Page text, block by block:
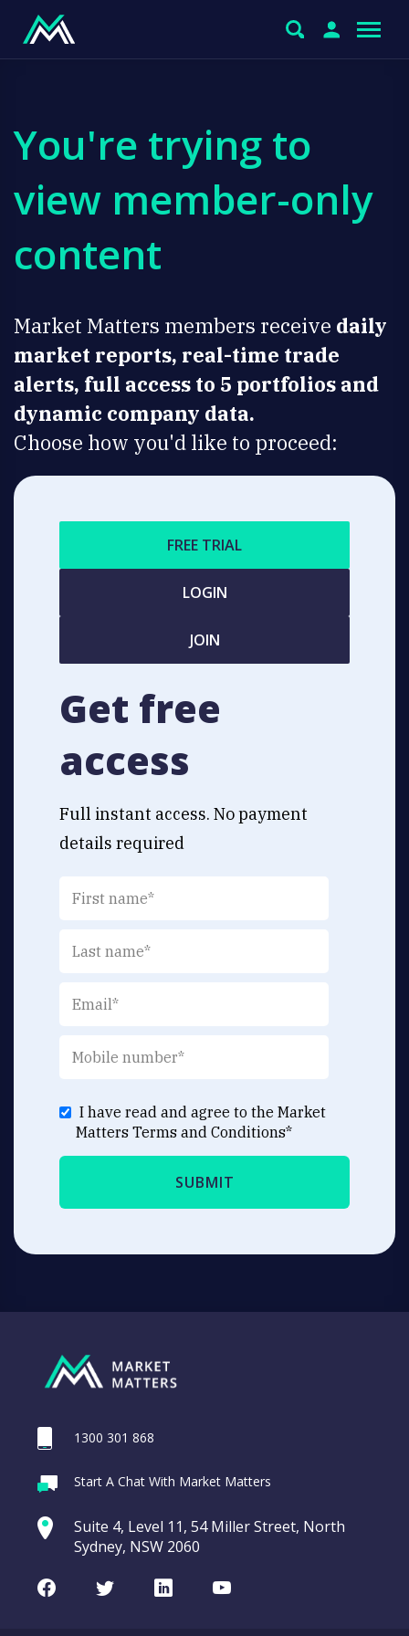
You're trying to
view member-only
content
Market Matters members receive daily
market reports, real-time trade
alerts, full access to 5 portfolios and
dynamic company data.
Choose how you'd like to proceed:
FREE TRIAL
LOGIN
JOIN
Get free
access
Full instant access. No payment
details required
I have read and agree to the Market
Matters Terms and Conditions*
1300 301 868
Start A Chat With Market Matters
Suite 4, Level 11, 54 Miller Street, North
Sydney, NSW 2060
FacebookTwitterLinkedInYoutube